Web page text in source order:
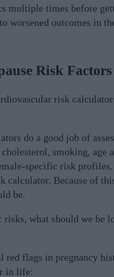
multiple times before
worsened outcomes in
Risk Factors
risk
do a good job of
smoking, age
specific risk profiles.
calculator. Because of
be.
risks, what should we be
red flags in pregnancy
in life: